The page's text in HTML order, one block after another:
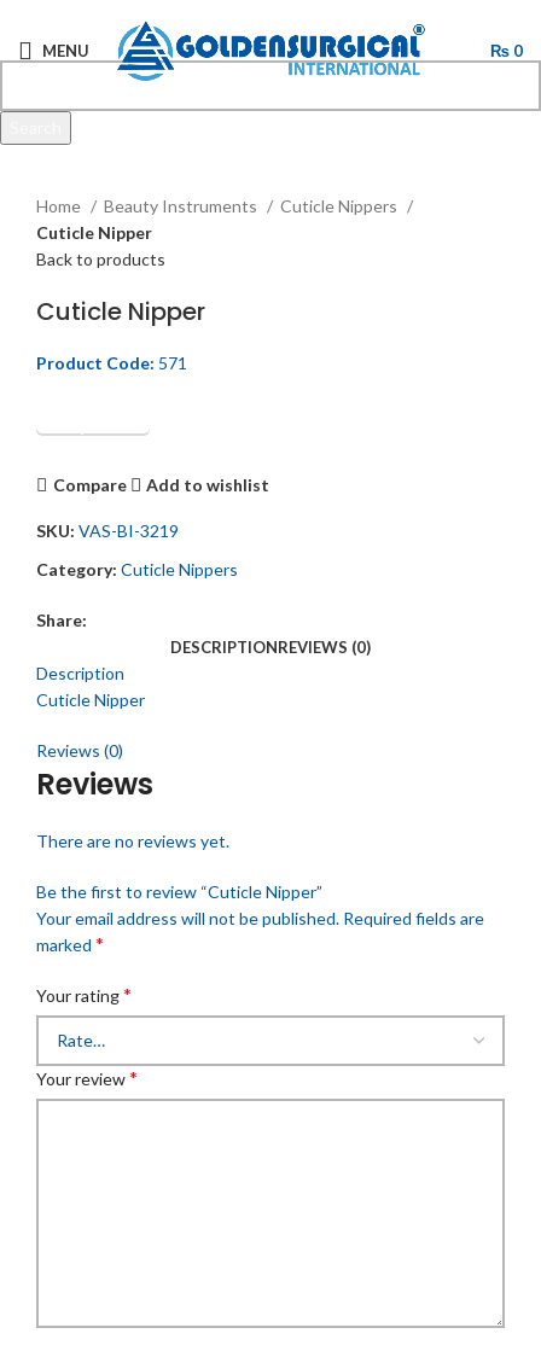
MENU ₨ 0
Home
Beauty Instruments
Cuticle Nippers
Cuticle Nipper
Back to products
Cuticle Nipper
Product Code: 571
Get Quotation
Compare Add to wishlist
SKU: VAS-BI-3219
Category: Cuticle Nippers
Share:
DESCRIPTIONREVIEWS (0)
Description
Cuticle Nipper
Reviews (0)
Reviews
There are no reviews yet.
Be the first to review “Cuticle Nipper”
Your email address will not be published. Required fields are
marked *
Your rating*
Your review*